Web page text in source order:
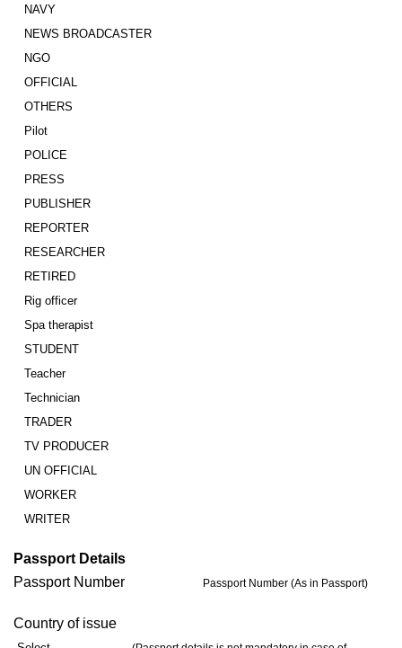
NAVY
NEWS BROADCASTER
NGO
OFFICIAL
OTHERS
Pilot
POLICE
PRESS
PUBLISHER
REPORTER
RESEARCHER
RETIRED
Rig officer
Spa therapist
STUDENT
Teacher
Technician
TRADER
TV PRODUCER
UN OFFICIAL
WORKER
WRITER
Passport Details
Passport Number
Passport Number (As in Passport)
Country of issue